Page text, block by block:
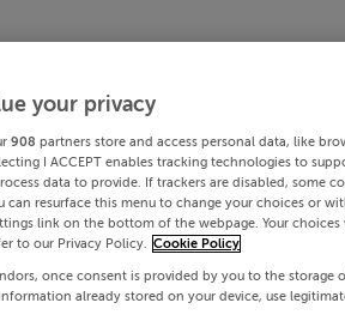
your privacy
908 partners store and access personal data, like
I ACCEPT enables tracking technologies to
data to provide. If trackers are disabled, some
can resurface this menu to change your choices or
link on the bottom of the webpage. Your
to our Privacy Policy.
Cookie Policy
once consent is provided by you to the
already stored on your device, use